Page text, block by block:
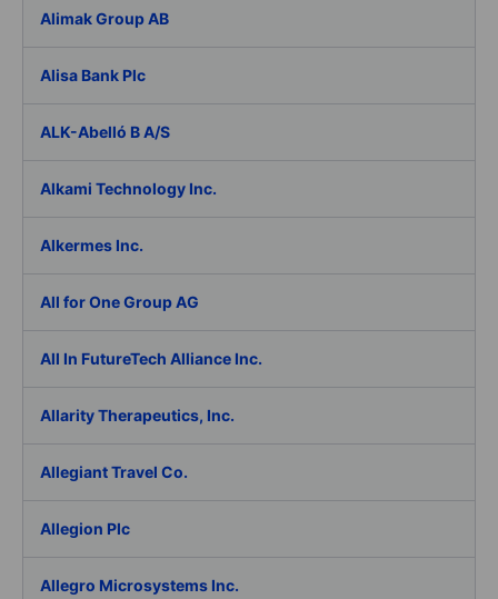
Alimak Group AB
Alisa Bank Plc
ALK-Abelló B A/S
Alkami Technology Inc.
Alkermes Inc.
All for One Group AG
All In FutureTech Alliance Inc.
Allarity Therapeutics, Inc.
Allegiant Travel Co.
Allegion Plc
Allegro Microsystems Inc.